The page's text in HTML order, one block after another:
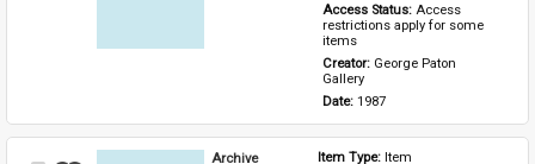
Access Status: Access
restrictions apply for some
items
Creator: George Paton
Gallery
Date: 1987
Archive Item Type: Item